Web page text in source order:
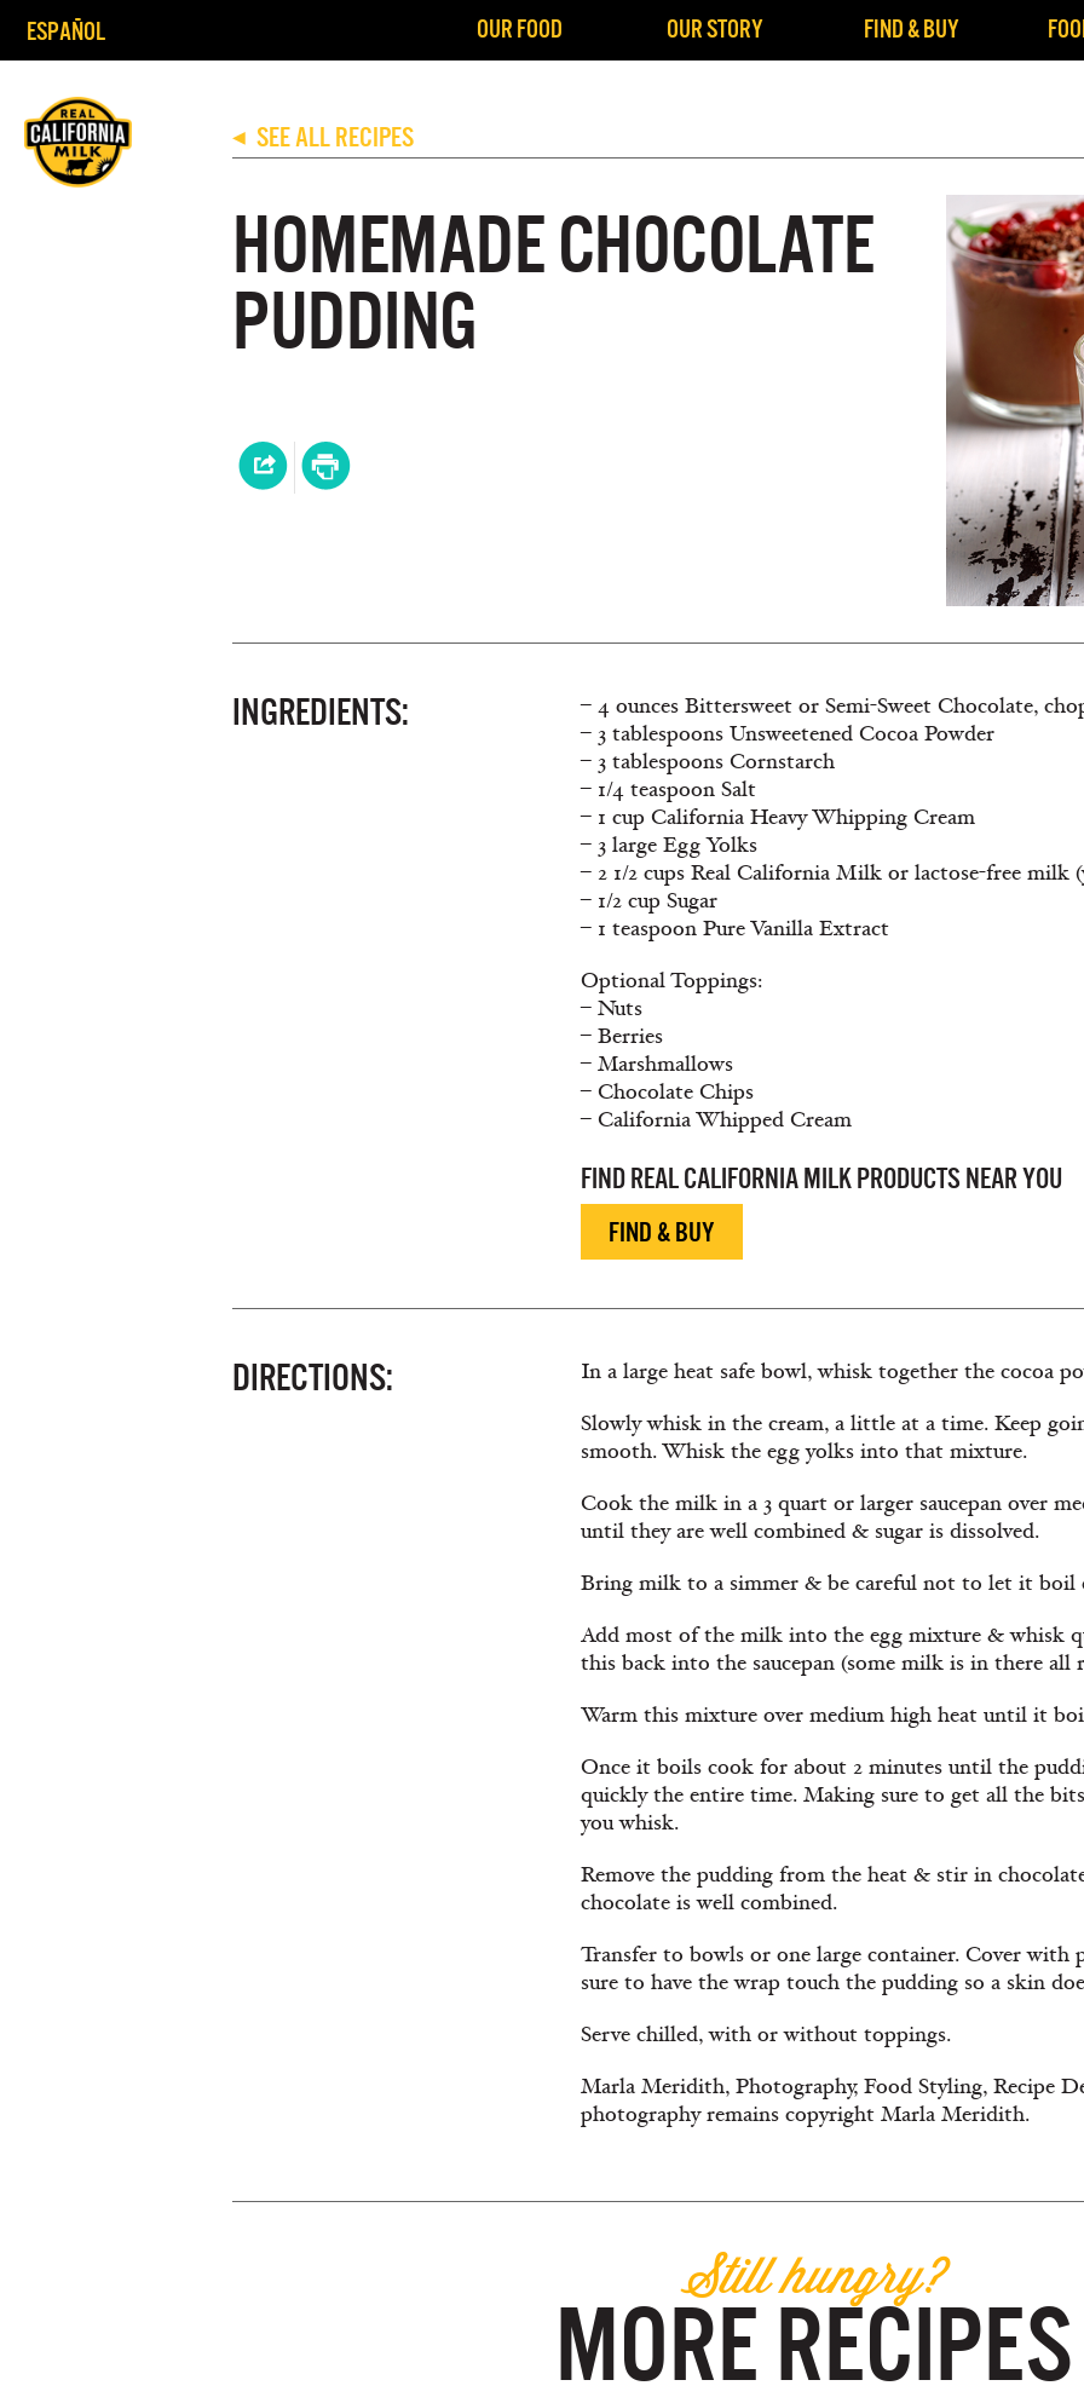
ESPAÑOL OUR FOOD OUR STORY FIND & BUY
◀ SEE ALL RECIPES
HOMEMADE CHOCOLATE
PUDDING
INGREDIENTS:
– 4 ounces Bittersweet or Semi-Sweet Chocolate,
– 3 tablespoons Unsweetened Cocoa Powder
– 3 tablespoons Cornstarch
– 1/4 teaspoon Salt
– 1 cup California Heavy Whipping Cream
– 3 large Egg Yolks
– 2 1/2 cups Real California Milk or lactose-free milk
– 1/2 cup Sugar
– 1 teaspoon Pure Vanilla Extract
Optional Toppings:
– Nuts
– Berries
– Marshmallows
– Chocolate Chips
– California Whipped Cream
FIND REAL CALIFORNIA MILK PRODUCTS NEAR YOU
FIND & BUY
DIRECTIONS:
In a large heat safe bowl, whisk together the cocoa
Slowly whisk in the cream, a little at a time. Keep
smooth. Whisk the egg yolks into that mixture.
Cook the milk in a 3 quart or larger saucepan over
until they are well combined & sugar is dissolved.
Bring milk to a simmer & be careful not to let it boil
Add most of the milk into the egg mixture & whisk
this back into the saucepan (some milk is in there all
Warm this mixture over medium high heat until it
Once it boils cook for about 2 minutes until the
quickly the entire time. Making sure to get all the
you whisk.
Remove the pudding from the heat & stir in
chocolate is well combined.
Transfer to bowls or one large container. Cover with
sure to have the wrap touch the pudding so a skin
Serve chilled, with or without toppings.
Marla Meridith, Photography, Food Styling, Recipe
photography remains copyright Marla Meridith.
Still hungry?
MORE RECIPES